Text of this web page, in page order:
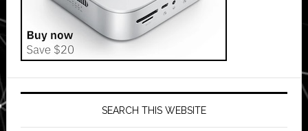
SEARCH THIS WEBSITE